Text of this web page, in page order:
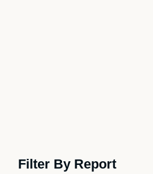
Filter By Report